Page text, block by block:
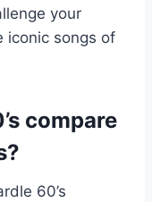
your
iconic songs of
compare
60’s